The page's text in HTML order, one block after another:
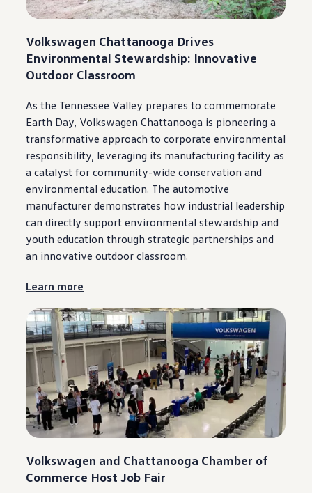
Volkswagen Chattanooga Drives
Environmental Stewardship: Innovative
Outdoor Classroom
As the Tennessee Valley prepares to commemorate
Earth Day, Volkswagen Chattanooga is pioneering a
transformative approach to corporate environmental
responsibility, leveraging its manufacturing facility as
a catalyst for community-wide conservation and
environmental education. The automotive
manufacturer demonstrates how industrial leadership
can directly support environmental stewardship and
youth education through strategic partnerships and
an innovative outdoor classroom.
Learn more
Volkswagen and Chattanooga Chamber of
Commerce Host Job Fair